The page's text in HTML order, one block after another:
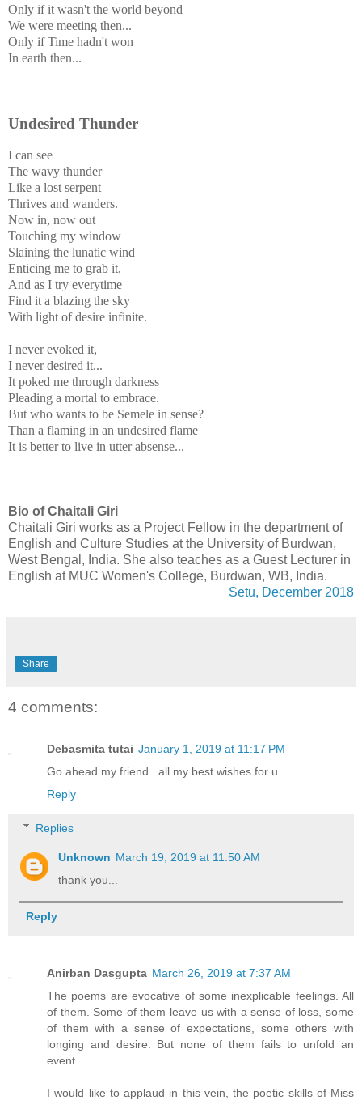
Only if it wasn't the world beyond
We were meeting then...
Only if Time hadn't won
In earth then...
Undesired Thunder
I can see
The wavy thunder
Like a lost serpent
Thrives and wanders.
Now in, now out
Touching my window
Slaining the lunatic wind
Enticing me to grab it,
And as I try everytime
Find it a blazing the sky
With light of desire infinite.
I never evoked it,
I never desired it...
It poked me through darkness
Pleading a mortal to embrace.
But who wants to be Semele in sense?
Than a flaming in an undesired flame
It is better to live in utter absense...
Bio of Chaitali Giri
Chaitali Giri works as a Project Fellow in the department of
English and Culture Studies at the University of Burdwan,
West Bengal, India. She also teaches as a Guest Lecturer in
English at MUC Women's College, Burdwan, WB, India.
Setu, December 2018
Share
4 comments:
Debasmita tutai January 1, 2019 at 11:17 PM
Go ahead my friend...all my best wishes for u...
Reply
Replies
Unknown March 19, 2019 at 11:50 AM
thank you...
Reply
Anirban Dasgupta March 26, 2019 at 7:37 AM
The poems are evocative of some inexplicable feelings. All
of them. Some of them leave us with a sense of loss, some
of them with a sense of expectations, some others with
longing and desire. But none of them fails to unfold an
event.
I would like to applaud in this vein, the poetic skills of Miss